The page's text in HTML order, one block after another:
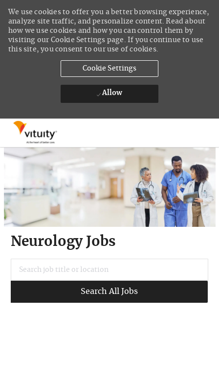
-
We use cookies to offer you a better browsing experience,
analyze site traffic, and personalize content. Read about
how we use cookies and how you can control them by
visiting our Cookie Settings page. If you continue to use
this site, you consent to our use of cookies.
Cookie Settings
Allow
Neurology Jobs
Search All Jobs